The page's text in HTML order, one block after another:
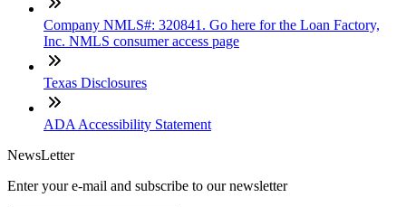
Company NMLS#: 320841. Go here for the Loan Factory,
Inc. NMLS consumer access page
Texas Disclosures
ADA Accessibility Statement
NewsLetter
Enter your e-mail and subscribe to our newsletter